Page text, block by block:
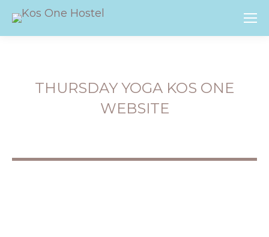
THURSDAY YOGA KOS ONE
WEBSITE